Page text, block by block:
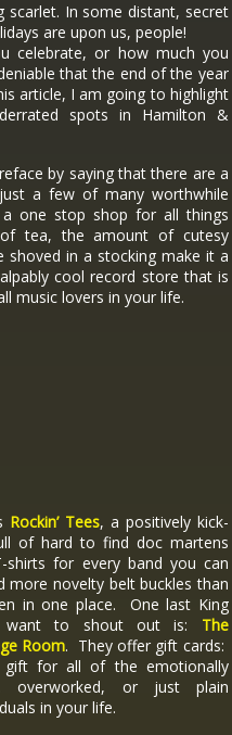
In some distant, secret
are upon us, people!
celebrate, or how much you
that the end of the year
article, I am going to highlight
spots in Hamilton &
by saying that there are a
a few of many worthwhile
one stop shop for all things
tea, the amount of cutesy
shoved in a stocking make it a
cool record store that is
music lovers in your life.
Rockin’ Tees, a positively kick-
of hard to find doc martens
shirts for every band you can
more novelty belt buckles than
in one place. One last King
want to shout out is: The
Room. They offer gift cards:
gift for all of the emotionally
overworked, or just plain
in your life.